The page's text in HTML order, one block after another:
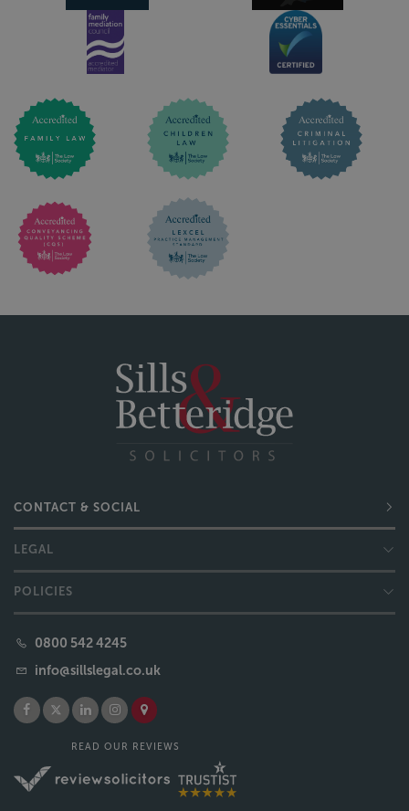
CONTACT & SOCIAL
LEGAL
POLICIES
0800 542 4245
info@sillslegal.co.uk
READ OUR REVIEWS